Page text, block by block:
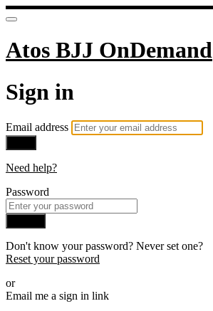
Atos BJJ OnDemand
Sign in
Email address
Need help?
Password
Don't know your password? Never set one?
Reset your password
or
Email me a sign in link